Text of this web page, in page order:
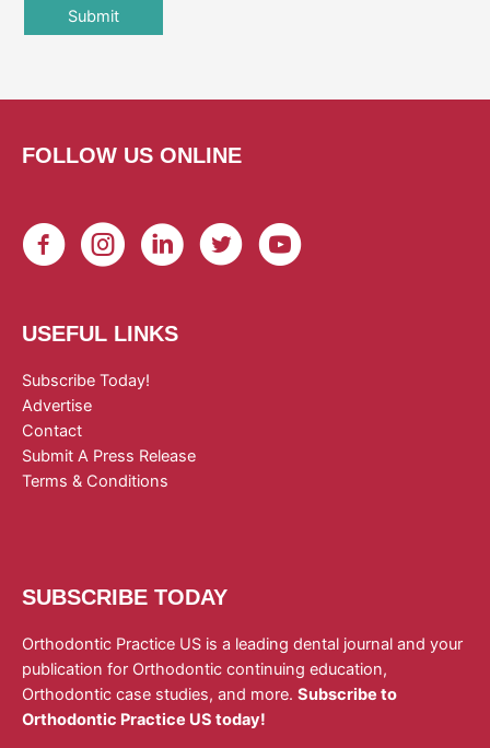
FOLLOW US ONLINE
USEFUL LINKS
Subscribe Today!
Advertise
Contact
Submit A Press Release
Terms & Conditions
SUBSCRIBE TODAY
Orthodontic Practice US is a leading dental journal and your
publication for Orthodontic continuing education,
Orthodontic case studies, and more. Subscribe to
Orthodontic Practice US today!